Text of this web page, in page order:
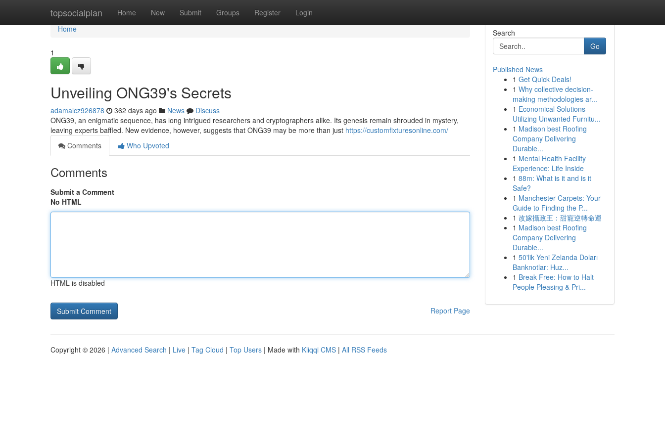
topsocialplan Home New Submit Groups Register Login
Home
Home
1
Unveiling ONG39's Secrets
adamalcz926878 362 days ago News
Discuss
ONG39, an enigmatic sequence, has long intrigued researchers and cryptographers alike. Its genesis remain shrouded in mystery,
leaving experts baffled. New evidence, however, suggests that ONG39 may be more than just https://customfixturesonline.com/
Comments
Who Upvoted
Comments
Submit a Comment
No HTML
HTML is disabled
Report Page
Search
Go
Published News
1 Get Quick Deals!
1 Why collective decision-
making methodologies ar...
1 Economical Solutions
Utilizing Unwanted Furnitu...
1 Madison best Roofing
Company Delivering
Durable...
1 Mental Health Facility
Experience: Life Inside
1 88m: What is it and is it
Safe?
1 Manchester Carpets: Your
Guide to Finding the P...
1 改嫁攝政王：甜寵逆轉命運
1 Madison best Roofing
Company Delivering
Durable...
1 50'lik Yeni Zelanda Doları
Banknotlar: Huz...
1 Break Free: How to Halt
People Pleasing & Pri...
Copyright © 2026 | Advanced Search | Live | Tag Cloud | Top Users | Made with Kliqqi CMS | All RSS Feeds